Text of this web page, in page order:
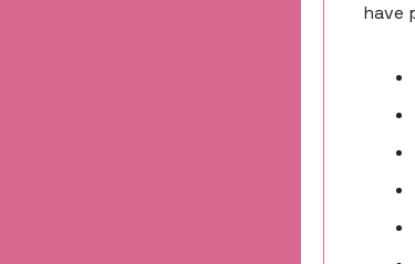
have